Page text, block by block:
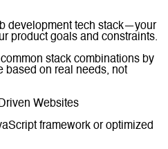
development tech stack—your
product goals and constraints.
stack combinations by
based on real needs, not
Websites
framework or optimized